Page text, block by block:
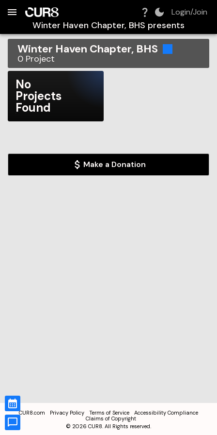
Login/Join
Winter Haven Chapter, BHS presents
Winter Haven Chapter, BHS
0 Project
No
Projects
Found
Make a Donation
CUR8.com Privacy Policy Terms of Service
Accessibility Compliance
Claims of Copyright
© 2026 CUR8. All Rights reserved.